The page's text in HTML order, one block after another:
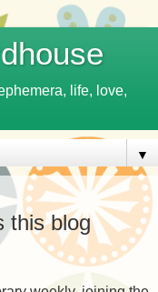
life, love,
▼
this blog